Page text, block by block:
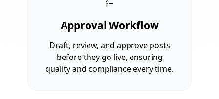
Approval Workflow
Draft, review, and approve posts
before they go live, ensuring
quality and compliance every time.